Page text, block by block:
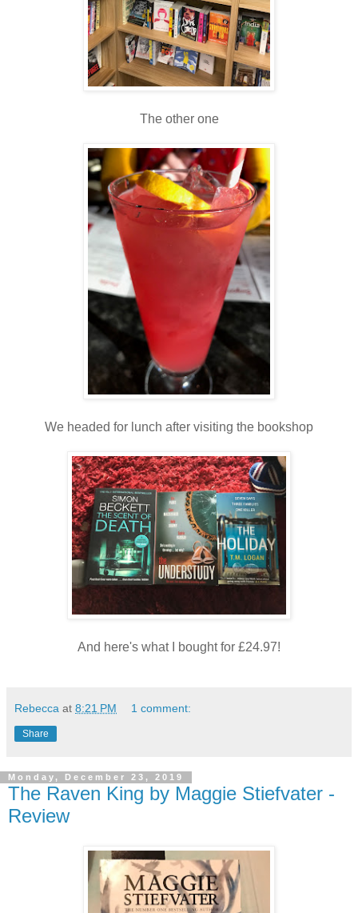
The other one
We headed for lunch after visiting the bookshop
And here's what I bought for £24.97!
Rebecca at 8:21 PM 1 comment:
Share
Monday, December 23, 2019
The Raven King by Maggie Stiefvater -
Review